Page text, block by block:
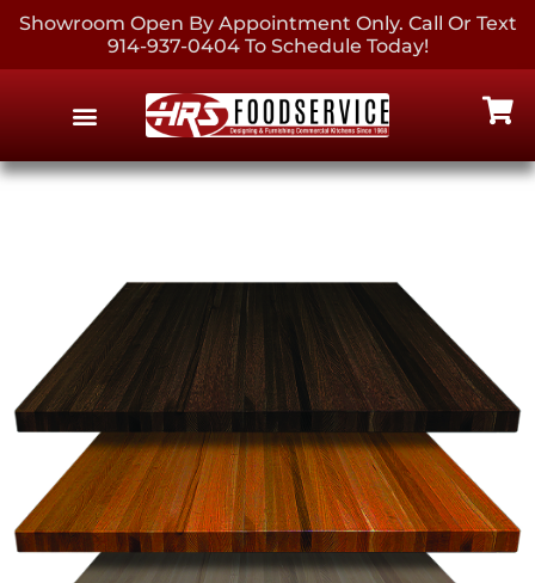
Showroom Open By Appointment Only. Call Or Text
914-937-0404 To Schedule Today!